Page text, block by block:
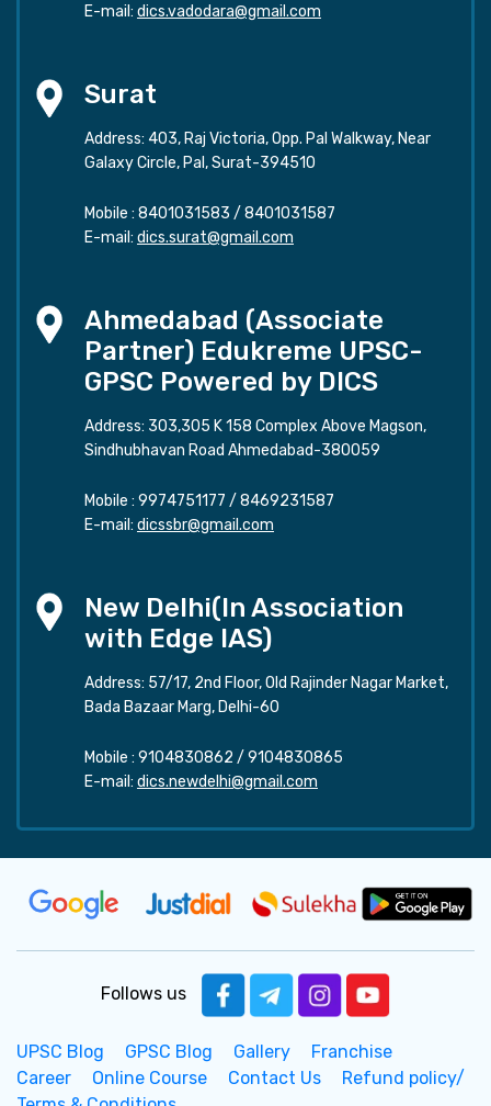
E-mail: dics.vadodara@gmail.com
Surat
Address: 403, Raj Victoria, Opp. Pal Walkway, Near
Galaxy Circle, Pal, Surat-394510
Mobile : 8401031583 / 8401031587
E-mail: dics.surat@gmail.com
Ahmedabad (Associate
Partner) Edukreme UPSC-
GPSC Powered by DICS
Address: 303,305 K 158 Complex Above Magson,
Sindhubhavan Road Ahmedabad-380059
Mobile : 9974751177 / 8469231587
E-mail: dicssbr@gmail.com
New Delhi(In Association
with Edge IAS)
Address: 57/17, 2nd Floor, Old Rajinder Nagar Market,
Bada Bazaar Marg, Delhi-60
Mobile : 9104830862 / 9104830865
E-mail: dics.newdelhi@gmail.com
Follows us
UPSC Blog GPSC Blog Gallery
Franchise
Career
Online Course Contact Us
Refund policy/